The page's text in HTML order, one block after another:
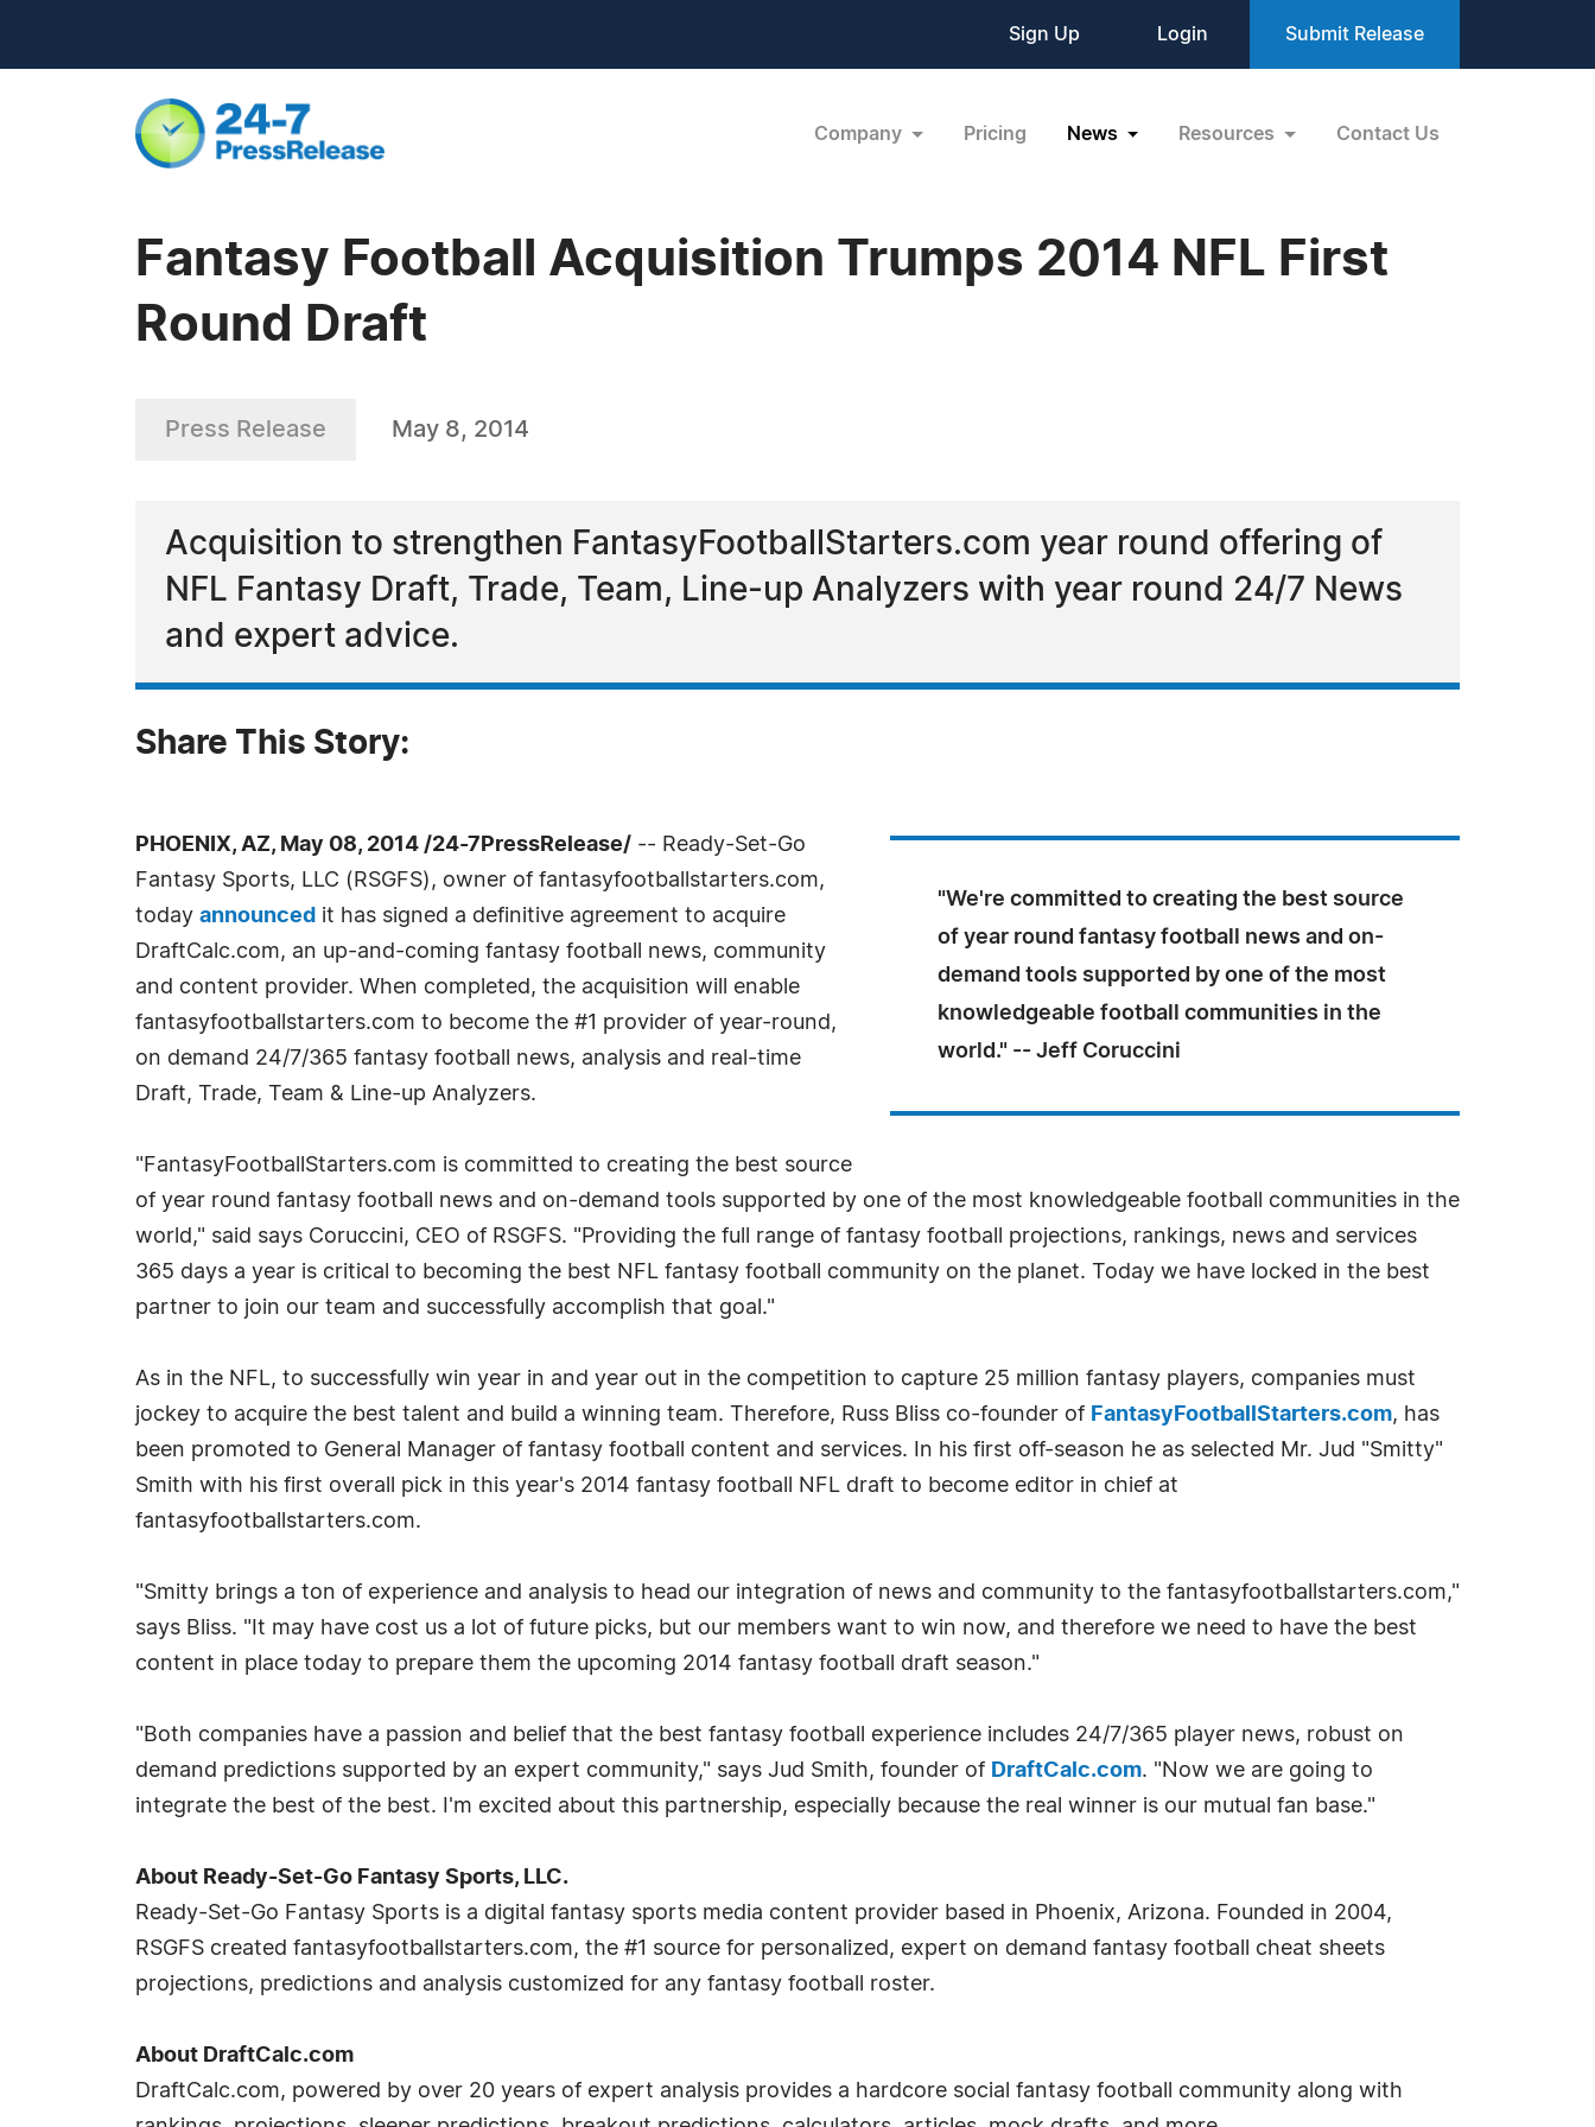
Sign Up Login Submit Release
Company Pricing News Resources Contact Us
Fantasy Football Acquisition Trumps 2014 NFL First
Round Draft
Press Release May 8, 2014
Acquisition to strengthen FantasyFootballStarters.com year round offering of
NFL Fantasy Draft, Trade, Team, Line-up Analyzers with year round 24/7 News
and expert advice.
Share This Story:
"We're committed to creating the best source
of year round fantasy football news and on-
demand tools supported by one of the most
knowledgeable football communities in the
world." -- Jeff Coruccini
PHOENIX, AZ, May 08, 2014 /24-7PressRelease/ -- Ready-Set-Go
Fantasy Sports, LLC (RSGFS), owner of fantasyfootballstarters.com,
today announced it has signed a definitive agreement to acquire
DraftCalc.com, an up-and-coming fantasy football news, community
and content provider. When completed, the acquisition will enable
fantasyfootballstarters.com to become the #1 provider of year-round,
on demand 24/7/365 fantasy football news, analysis and real-time
Draft, Trade, Team & Line-up Analyzers.
"FantasyFootballStarters.com is committed to creating the best source
of year round fantasy football news and on-demand tools supported by one of the most knowledgeable football communities in the
world," said says Coruccini, CEO of RSGFS. "Providing the full range of fantasy football projections, rankings, news and services
365 days a year is critical to becoming the best NFL fantasy football community on the planet. Today we have locked in the best
partner to join our team and successfully accomplish that goal."
As in the NFL, to successfully win year in and year out in the competition to capture 25 million fantasy players, companies must
jockey to acquire the best talent and build a winning team. Therefore, Russ Bliss co-founder of FantasyFootballStarters.com, has
been promoted to General Manager of fantasy football content and services. In his first off-season he as selected Mr. Jud "Smitty"
Smith with his first overall pick in this year's 2014 fantasy football NFL draft to become editor in chief at
fantasyfootballstarters.com.
"Smitty brings a ton of experience and analysis to head our integration of news and community to the fantasyfootballstarters.com,"
says Bliss. "It may have cost us a lot of future picks, but our members want to win now, and therefore we need to have the best
content in place today to prepare them the upcoming 2014 fantasy football draft season."
"Both companies have a passion and belief that the best fantasy football experience includes 24/7/365 player news, robust on
demand predictions supported by an expert community," says Jud Smith, founder of DraftCalc.com. "Now we are going to
integrate the best of the best. I'm excited about this partnership, especially because the real winner is our mutual fan base."
About Ready-Set-Go Fantasy Sports, LLC.
Ready-Set-Go Fantasy Sports is a digital fantasy sports media content provider based in Phoenix, Arizona. Founded in 2004,
RSGFS created fantasyfootballstarters.com, the #1 source for personalized, expert on demand fantasy football cheat sheets
projections, predictions and analysis customized for any fantasy football roster.
About DraftCalc.com
DraftCalc.com, powered by over 20 years of expert analysis provides a hardcore social fantasy football community along with